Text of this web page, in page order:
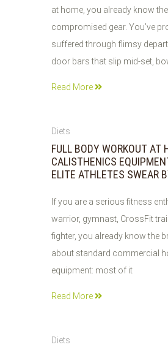
at home, you already know
compromised gear. You’ve
suffered through flimsy
door bars that slip mid-set,
Read More
02
2026
Diets
FULL BODY WORKOUT AT
CALISTHENICS
ELITE ATHLETES SWEAR
If you are a serious fitness
warrior, gymnast, CrossFit
fighter, you already know the
about standard commercial
equipment: most of it
Read More
01
Diets